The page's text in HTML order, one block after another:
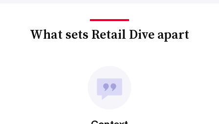
What sets Retail Dive apart